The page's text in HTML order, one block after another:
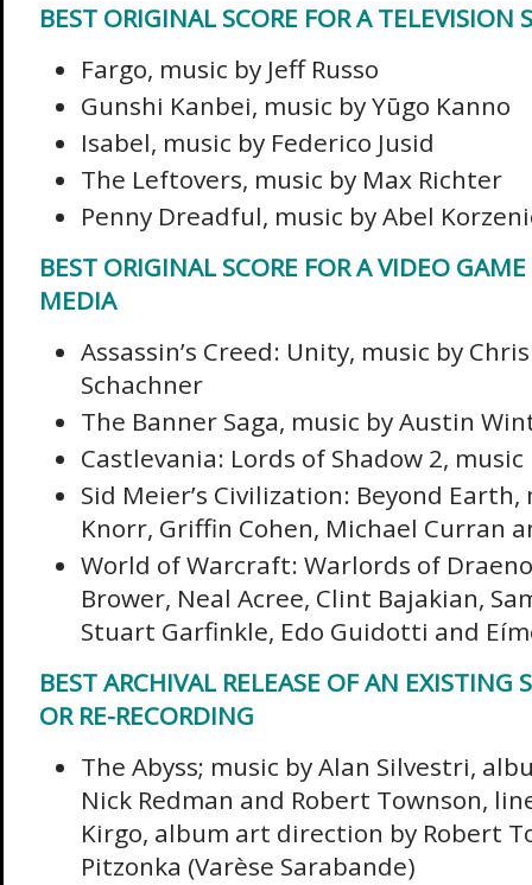
BEST ORIGINAL SCORE FOR A TELEVISION
Fargo, music by Jeff Russo
Gunshi Kanbei, music by Yūgo Kanno
Isabel, music by Federico Jusid
The Leftovers, music by Max Richter
Penny Dreadful, music by Abel
BEST ORIGINAL SCORE FOR A VIDEO
MEDIA
Assassin’s Creed: Unity, music by
Schachner
The Banner Saga, music by Austin
Castlevania: Lords of Shadow 2,
Sid Meier’s Civilization: Beyond Earth,
Knorr, Griffin Cohen, Michael Curran
World of Warcraft: Warlords of
Brower, Neal Acree, Clint Bajakian,
Stuart Garfinkle, Edo Guidotti and
BEST ARCHIVAL RELEASE OF AN EXISTING
OR RE-RECORDING
The Abyss; music by Alan Silvestri,
Nick Redman and Robert Townson,
Kirgo, album art direction by Robert
Pitzonka (Varèse Sarabande)